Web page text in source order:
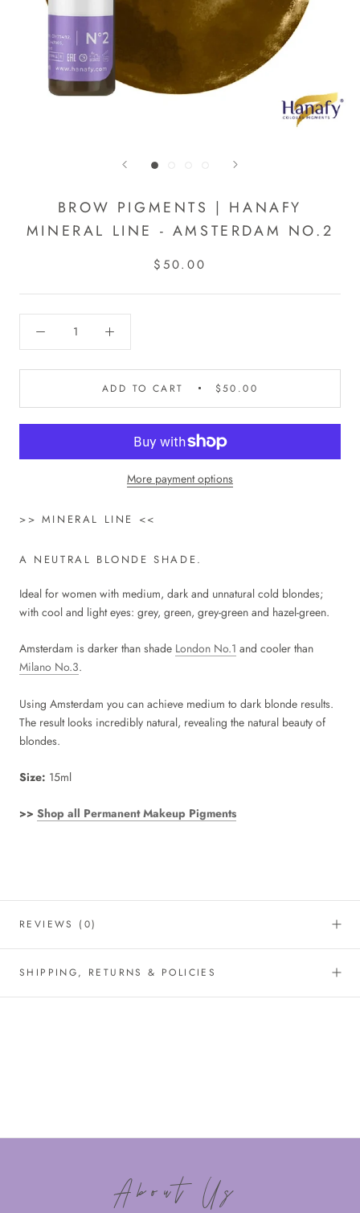
BROW PIGMENTS | HANAFY
MINERAL LINE - AMSTERDAM NO.2
$50.00
ADD TO CART $50.00
More payment options
>> MINERAL LINE <<
A NEUTRAL BLONDE SHADE.
Ideal for women with medium, dark and unnatural cold blondes;
with cool and light eyes: grey, green, grey-green and hazel-green.
Amsterdam is darker than shade London No.1 and cooler than
Milano No.3.
Using Amsterdam you can achieve medium to dark blonde results.
The result looks incredibly natural, revealing the natural beauty of
blondes.
Size: 15ml
>> Shop all Permanent Makeup Pigments
REVIEWS (0)
SHIPPING, RETURNS & POLICIES
About Us